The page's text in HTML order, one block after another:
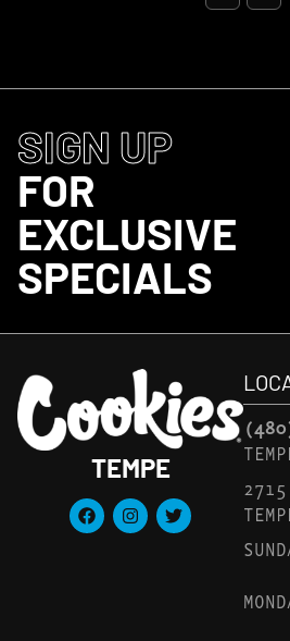
SIGN UP
FOR
EXCLUSIVE
SPECIALS
TEMPE